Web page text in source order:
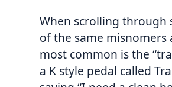
When scrolling through
of the same
most common is the
a K style pedal called